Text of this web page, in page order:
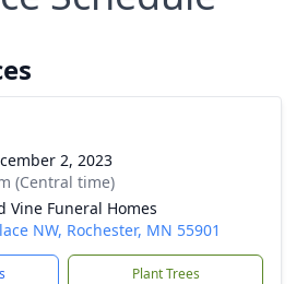
2, 2023
(Central time)
Vine Funeral Homes
NW, Rochester, MN 55901
Plant Trees